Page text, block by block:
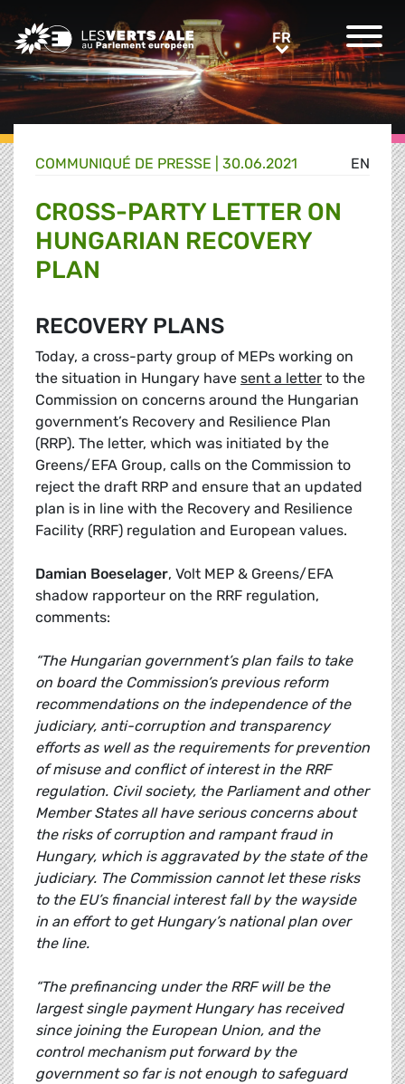
Greens/EFA Home FRFR
EN
COMMUNIQUÉ DE PRESSE 30.06.2021
CROSS-PARTY LETTER ON
HUNGARIAN RECOVERY
PLAN
RECOVERY PLANS
Today, a cross-party group of MEPs working on
the situation in Hungary have sent a letter to the
Commission on concerns around the Hungarian
government’s Recovery and Resilience Plan
(RRP). The letter, which was initiated by the
Greens/EFA Group, calls on the Commission to
reject the draft RRP and ensure that an updated
plan is in line with the Recovery and Resilience
Facility (RRF) regulation and European values.
Damian Boeselager, Volt MEP & Greens/EFA
shadow rapporteur on the RRF regulation,
comments:
“The Hungarian government’s plan fails to take
on board the Commission’s previous reform
recommendations on the independence of the
judiciary, anti-corruption and transparency
efforts as well as the requirements for prevention
of misuse and conflict of interest in the RRF
regulation. Civil society, the Parliament and other
Member States all have serious concerns about
the risks of corruption and rampant fraud in
Hungary, which is aggravated by the state of the
judiciary. The Commission cannot let these risks
to the EU’s financial interest fall by the wayside
in an effort to get Hungary’s national plan over
the line.
“The prefinancing under the RRF will be the
largest single payment Hungary has received
since joining the European Union, and the
control mechanism put forward by the
government so far is not enough to safeguard